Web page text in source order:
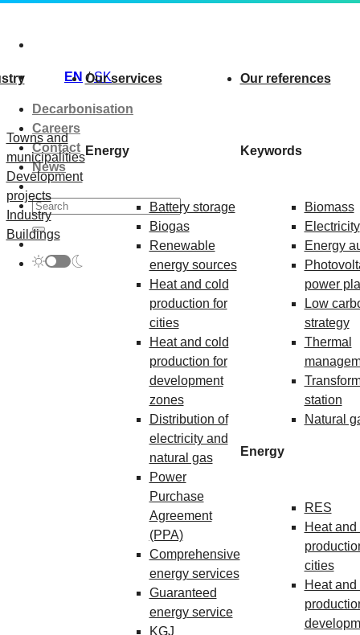
content
EN SK
Decarbonisation
Careers
Contact
News
Towns and
municipalities
Development
projects
Industry
Buildings
Our services
Energy
Battery storage
Biogas
Renewable
energy sources
Heat and cold
production for
cities
Heat and cold
production for
development
zones
Distribution of
electricity and
natural gas
Power
Purchase
Agreement
(PPA)
Comprehensive
energy services
Guaranteed
energy service
KGJ
Our references
Keywords
Biomass
Electricity
Energy
power
Low
strategy
Thermal
station
Natural
Energy
RES
Heat and
cities
Heat and